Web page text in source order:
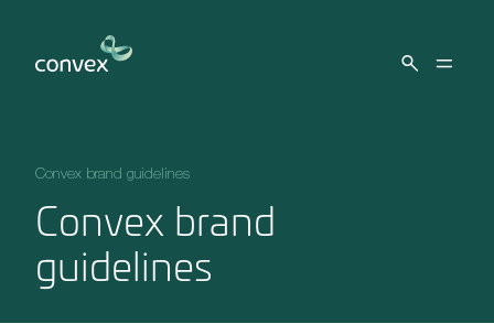
Convex brand guidelines
Convex brand
guidelines